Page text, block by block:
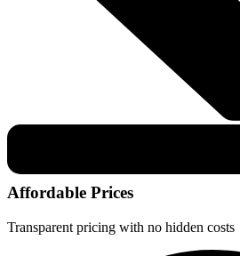
Affordable Prices
Transparent pricing with no hidden costs